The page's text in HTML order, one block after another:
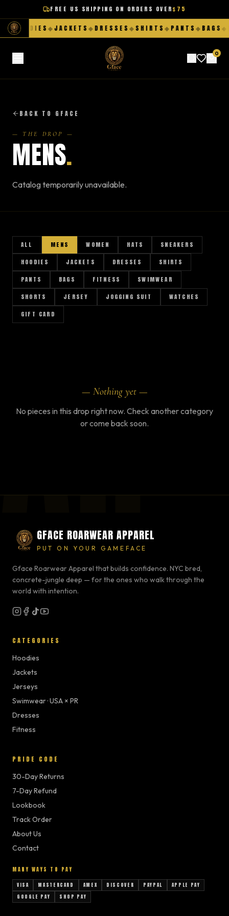
FREE US SHIPPING ON ORDERS OVER$75
◆HOODIES◆JACKETS◆DRESSES◆SHIRTS◆PANTS◆BAGS◆
0
BACK TO GFACE
— THE DROP —
MENS.
Catalog temporarily unavailable.
ALL MENS WOMEN HATS
SNEAKERS
HOODIES
JACKETS DRESSES
SHIRTS
PANTS
BAGS FITNESS
SWIMWEAR
SHORTS
JERSEY JOGGING SUIT
WATCHES
GIFT CARD
— Nothing yet —
No pieces in this drop right now. Check another category
or come back soon.
GFACE ROARWEAR APPAREL
PUT ON YOUR GAMEFACE
Gface Roarwear Apparel that builds confidence. NYC bred,
concrete-jungle deep — for the ones who walk through the
world with intention.
CATEGORIES
Hoodies
Jackets
Jerseys
Swimwear · USA × PR
Dresses
Fitness
PRIDE CODE
30-Day Returns
7-Day Refund
Lookbook
Track Order
About Us
Contact
MANY WAYS TO PAY
VISA MASTERCARD AMEX DISCOVER PAYPAL
APPLE PAY
GOOGLE PAY
SHOP PAY